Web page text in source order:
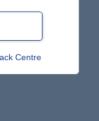
Centre